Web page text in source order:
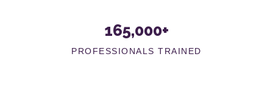
165,000+
PROFESSIONALS TRAINED